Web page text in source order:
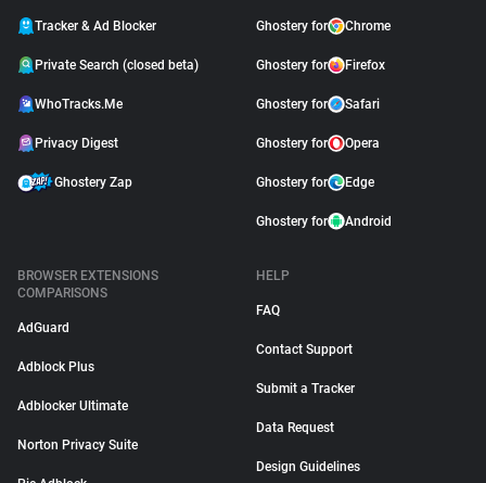
Tracker & Ad Blocker
Private Search (closed beta)
WhoTracks.Me
Privacy Digest
Ghostery Zap
Ghostery for Chrome
Ghostery for Firefox
Ghostery for Safari
Ghostery for Opera
Ghostery for Edge
Ghostery for Android
BROWSER EXTENSIONS
COMPARISONS
AdGuard
Adblock Plus
Adblocker Ultimate
Norton Privacy Suite
HELP
FAQ
Contact Support
Submit a Tracker
Data Request
Design Guidelines